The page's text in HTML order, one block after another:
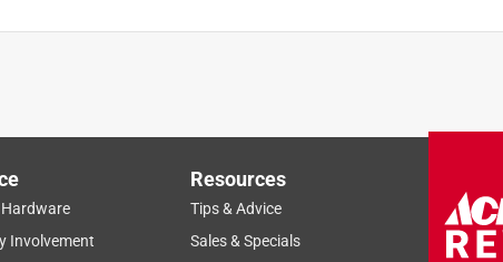
Involvement
Resources
Tips & Advice
Sales & Specials